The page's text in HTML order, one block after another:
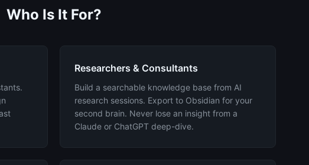
Who Is It For?
Researchers & Consultants
Build a searchable knowledge base from AI
research sessions. Export to Obsidian for your
second brain. Never lose an insight from a
Claude or ChatGPT deep-dive.